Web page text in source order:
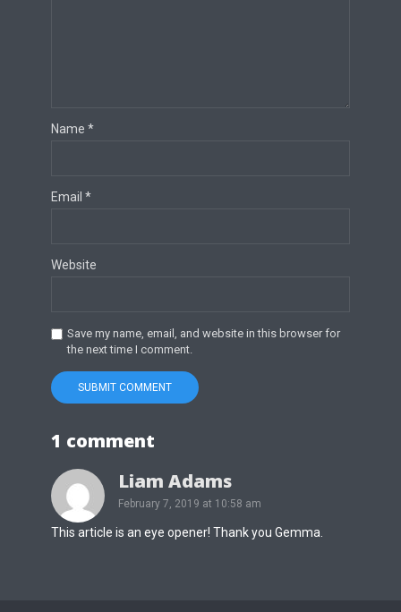
Name *
Email *
Website
Save my name, email, and website in this browser for
the next time I comment.
1 comment
Liam Adams
February 7, 2019 at 10:58 am
This article is an eye opener! Thank you Gemma.